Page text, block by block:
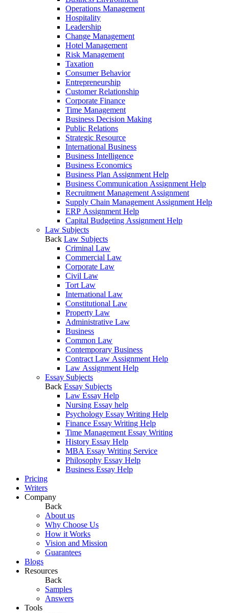
Operations Management
Hospitality
Leadership
Change Management
Hotel Management
Risk Management
Taxation
Consumer Behavior
Entrepreneurship
Customer Relationship
Corporate Finance
Time Management
Business Decision Making
Public Relations
Strategic Resource
International Business
Business Intelligence
Business Economics
Business Plan Assignment Help
Business Communication Assignment Help
Recruitment Management Assignment
Supply Chain Management Assignment Help
ERP Assignment Help
Capital Budgeting Assignment Help
Law Subjects
Back Law Subjects
Criminal Law
Commercial Law
Corporate Law
Civil Law
Tort Law
International Law
Constitutional Law
Property Law
Administrative Law
Business
Common Law
Contemporary Business
Contract Law Assignment Help
Law Assignment Help
Essay Subjects
Back Essay Subjects
Law Essay Help
Nursing Essay help
Psychology Essay Writing Help
Finance Essay Writing Help
Time Management Essay Writing
History Essay Help
MBA Essay Writing Service
Philosophy Essay Help
Business Essay Help
Pricing
Writers
Company
Back
About us
Why Choose Us
How it Works
Vision and Mission
Guarantees
Blogs
Resources
Back
Samples
Answers
Tools